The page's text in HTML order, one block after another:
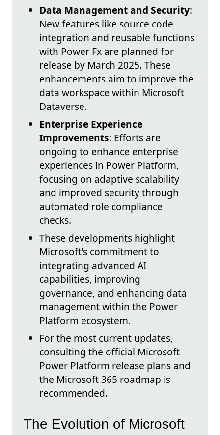
Data Management and Security:
New features like source code
integration and reusable functions
with Power Fx are planned for
release by March 2025. These
enhancements aim to improve the
data workspace within Microsoft
Dataverse.
Enterprise Experience
Improvements: Efforts are
ongoing to enhance enterprise
experiences in Power Platform,
focusing on adaptive scalability
and improved security through
automated role compliance
checks.
These developments highlight
Microsoft's commitment to
integrating advanced AI
capabilities, improving
governance, and enhancing data
management within the Power
Platform ecosystem.
For the most current updates,
consulting the official Microsoft
Power Platform release plans and
the Microsoft 365 roadmap is
recommended.
The Evolution of Microsoft